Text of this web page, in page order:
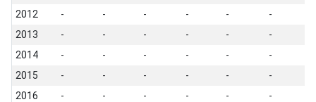
2012
- - - - - -
2013
- - - - - -
2014
- - - - - -
2015
- - - - - -
2016
- - - - - -